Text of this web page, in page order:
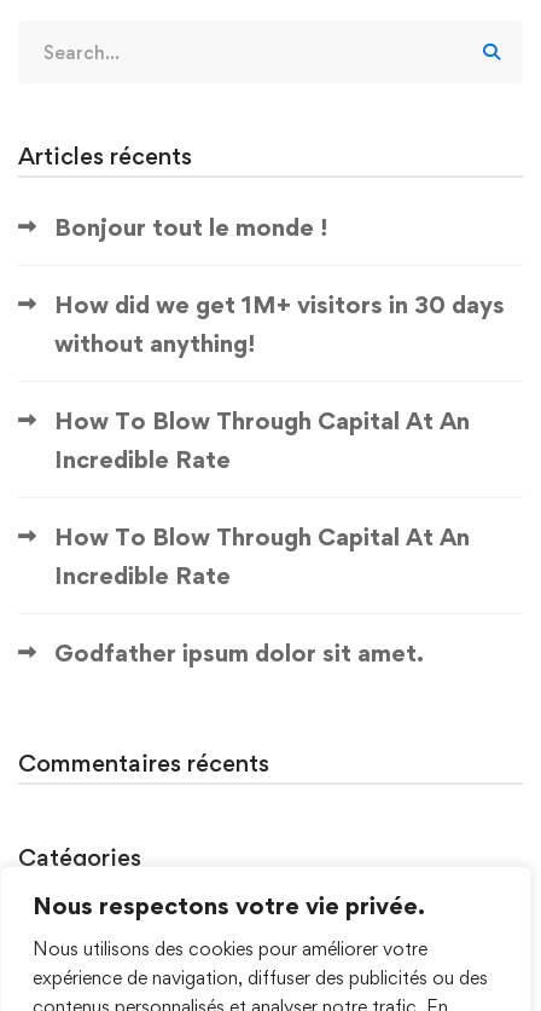
Nous respectons votre vie privée.
Nous utilisons des cookies pour améliorer votre
expérience de navigation, diffuser des publicités ou des
Articles récents
Bonjour tout le monde !
How did we get 1M+ visitors in 30 days
without anything!
How To Blow Through Capital At An
Incredible Rate
How To Blow Through Capital At An
Incredible Rate
Godfather ipsum dolor sit amet.
Commentaires récents
Catégories
Uncategorized